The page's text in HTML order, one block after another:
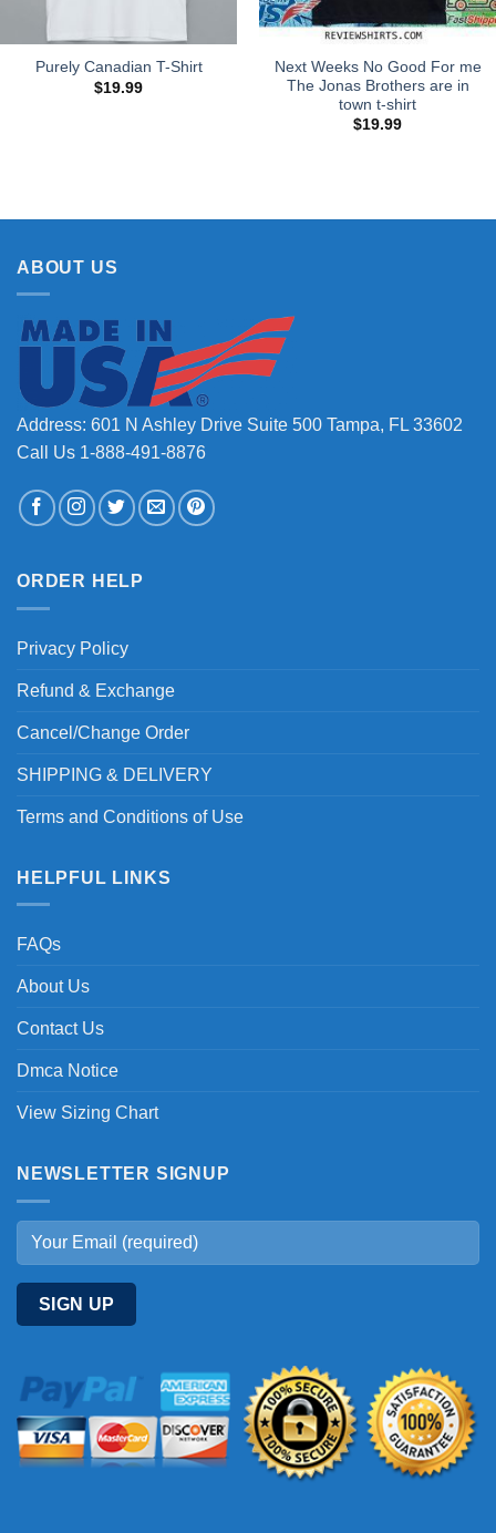
Purely Canadian T-Shirt
$19.99
Next Weeks No Good For me
The Jonas Brothers are in
town t-shirt
$19.99
ABOUT US
Address: 601 N Ashley Drive Suite 500 Tampa, FL 33602
Call Us 1-888-491-8876
ORDER HELP
Privacy Policy
Refund & Exchange
Cancel/Change Order
SHIPPING & DELIVERY
Terms and Conditions of Use
HELPFUL LINKS
FAQs
About Us
Contact Us
Dmca Notice
View Sizing Chart
NEWSLETTER SIGNUP